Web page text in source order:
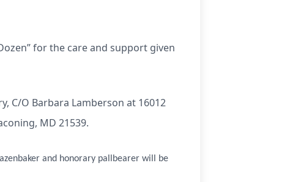
for the care and support given
C/O Barbara Lamberson at 16012
MD 21539.
and honorary pallbearer will be